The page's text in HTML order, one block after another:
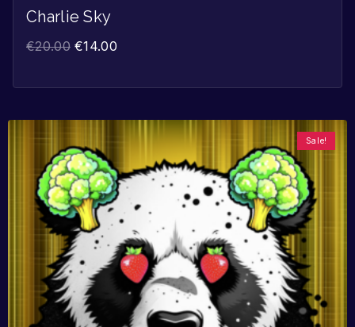
Charlie Sky
€20.00 €14.00
Sale!